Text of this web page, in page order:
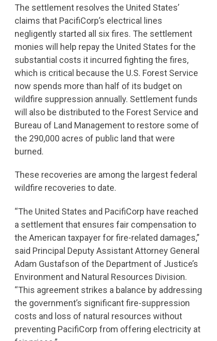
The settlement resolves the United States’
claims that PacifiCorp’s electrical lines
negligently started all six fires. The settlement
monies will help repay the United States for the
substantial costs it incurred fighting the fires,
which is critical because the U.S. Forest Service
now spends more than half of its budget on
wildfire suppression annually. Settlement funds
will also be distributed to the Forest Service and
Bureau of Land Management to restore some of
the 290,000 acres of public land that were
burned.
These recoveries are among the largest federal
wildfire recoveries to date.
“The United States and PacifiCorp have reached
a settlement that ensures fair compensation to
the American taxpayer for fire-related damages,”
said Principal Deputy Assistant Attorney General
Adam Gustafson of the Department of Justice’s
Environment and Natural Resources Division.
“This agreement strikes a balance by addressing
the government’s significant fire-suppression
costs and loss of natural resources without
preventing PacifiCorp from offering electricity at